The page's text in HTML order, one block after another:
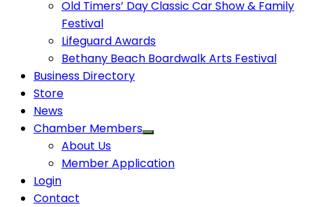
Old Timers’ Day Classic Car Show & Family
Festival
Lifeguard Awards
Bethany Beach Boardwalk Arts Festival
Business Directory
Store
News
Chamber Members
About Us
Member Application
Login
Contact